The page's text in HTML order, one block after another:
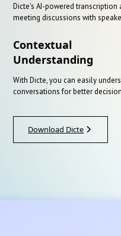
Dicte's AI-powered
meeting discussions with
Contextual
Understanding
With Dicte, you can easily
conversations for better
Download Dicte